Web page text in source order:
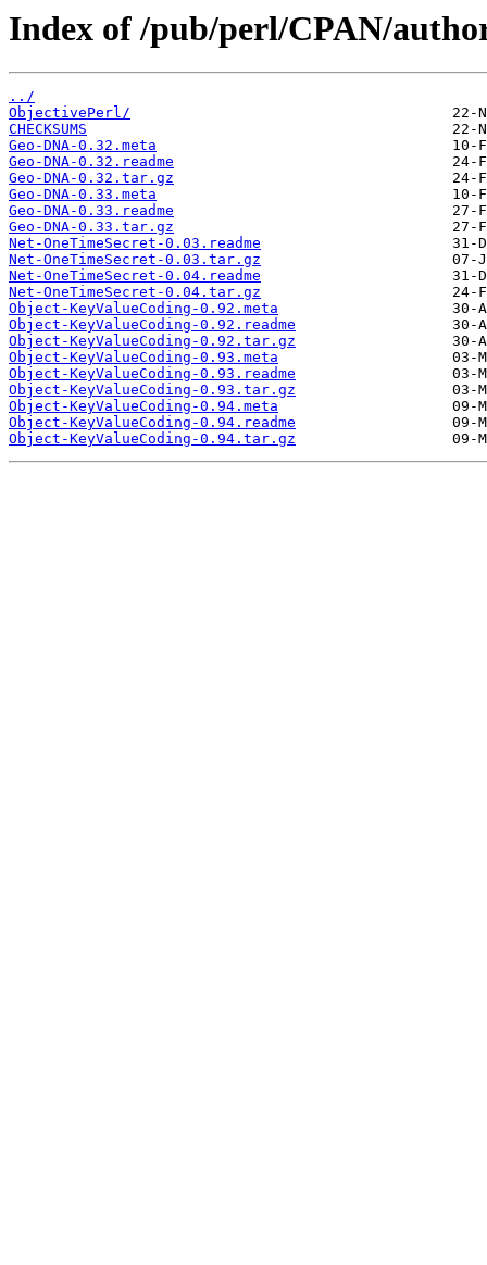
Index of /pub/perl/CPAN/
../
ObjectivePerl/
CHECKSUMS
Geo-DNA-0.32.meta
Geo-DNA-0.32.readme
Geo-DNA-0.32.tar.gz
Geo-DNA-0.33.meta
Geo-DNA-0.33.readme
Geo-DNA-0.33.tar.gz
Net-OneTimeSecret-0.03.readme
Net-OneTimeSecret-0.03.tar.gz
Net-OneTimeSecret-0.04.readme
Net-OneTimeSecret-0.04.tar.gz
Object-KeyValueCoding-0.92.meta
Object-KeyValueCoding-0.92.readme
Object-KeyValueCoding-0.92.tar.gz
Object-KeyValueCoding-0.93.meta
Object-KeyValueCoding-0.93.readme
Object-KeyValueCoding-0.93.tar.gz
Object-KeyValueCoding-0.94.meta
Object-KeyValueCoding-0.94.readme
Object-KeyValueCoding-0.94.tar.gz